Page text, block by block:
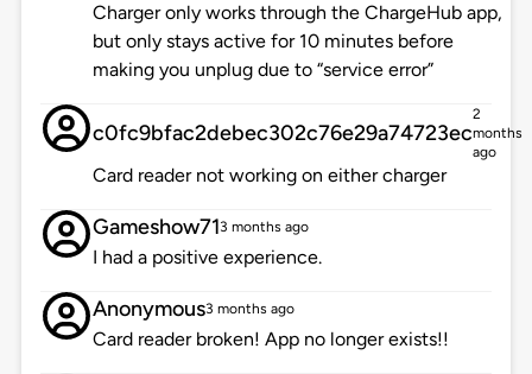
Charger only works through the ChargeHub app,
but only stays active for 10 minutes before
making you unplug due to “service error”
c0fc9bfac2debec302c76e29a74723ec
2
months
ago
Card reader not working on either charger
Gameshow713 months ago
I had a positive experience.
Anonymous3 months ago
Card reader broken! App no longer exists!!